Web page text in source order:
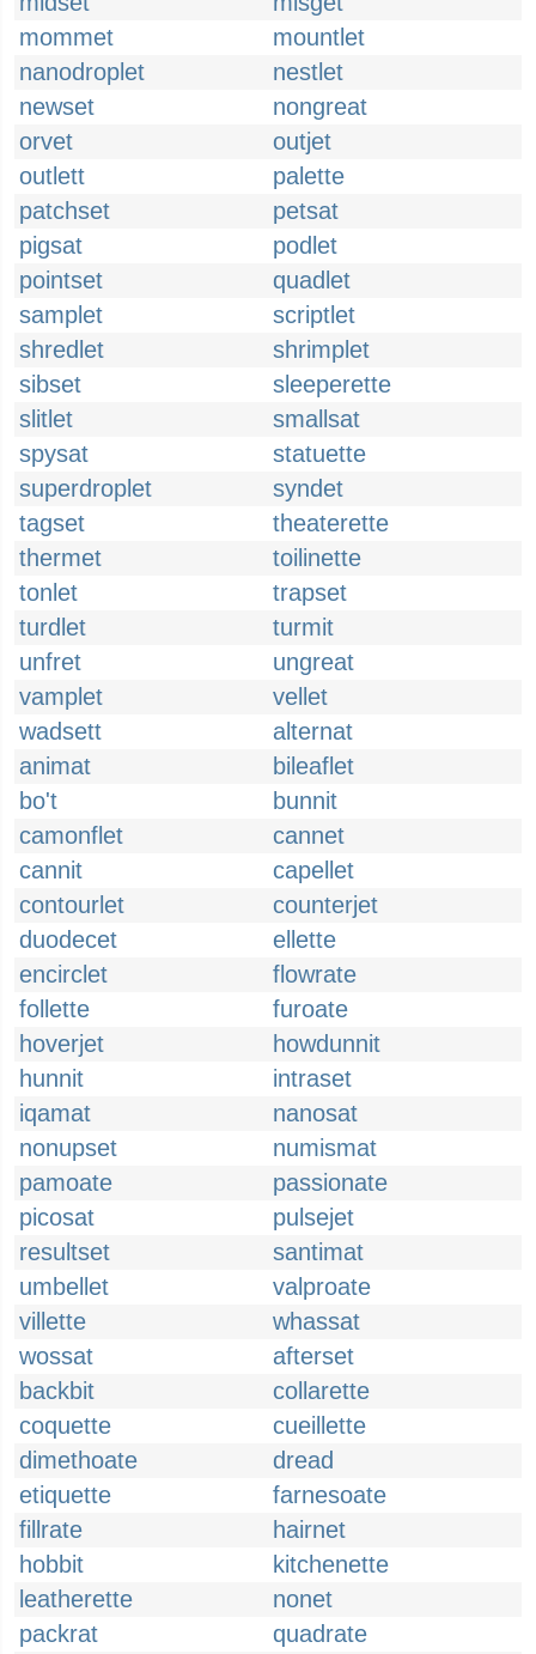
mommet
mountlet
nanodroplet
nestlet
newset
nongreat
orvet
outjet
outlett
palette
patchset
petsat
pigsat
podlet
pointset
quadlet
samplet
scriptlet
shredlet
shrimplet
sibset
sleeperette
slitlet
smallsat
spysat
statuette
superdroplet
syndet
tagset
theaterette
thermet
toilinette
tonlet
trapset
turdlet
turmit
unfret
ungreat
vamplet
vellet
wadsett
alternat
animat
bileaflet
bo't
bunnit
camonflet
cannet
cannit
capellet
contourlet
counterjet
duodecet
ellette
encirclet
flowrate
follette
furoate
hoverjet
howdunnit
hunnit
intraset
iqamat
nanosat
nonupset
numismat
pamoate
passionate
picosat
pulsejet
resultset
santimat
umbellet
valproate
villette
whassat
wossat
afterset
backbit
collarette
coquette
cueillette
dimethoate
dread
etiquette
farnesoate
fillrate
hairnet
hobbit
kitchenette
leatherette
nonet
packrat
quadrate